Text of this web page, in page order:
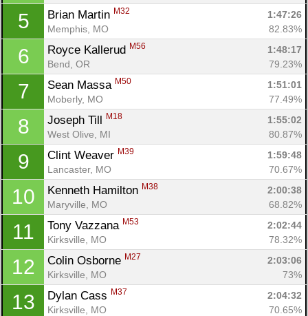
5 Brian Martin M32
1:47:26
Memphis, MO
82.83%
6 Royce Kallerud M56
1:48:17
Bend, OR
79.23%
7 Sean Massa M50
1:51:01
Moberly, MO
77.49%
8 Joseph Till M18
1:55:02
West Olive, MI
80.87%
9 Clint Weaver M39
1:59:48
Lancaster, MO
70.67%
10 Kenneth Hamilton M38
2:00:38
Maryville, MO
68.82%
11 Tony Vazzana M53
2:02:44
Kirksville, MO
78.32%
12 Colin Osborne M27
2:03:06
Kirksville, MO
73%
13 Dylan Cass M37
2:04:32
Kirksville, MO
70.65%